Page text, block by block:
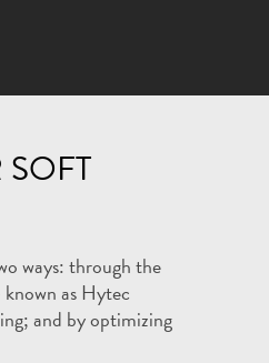
ways: through the
as Hytec
and by optimizing